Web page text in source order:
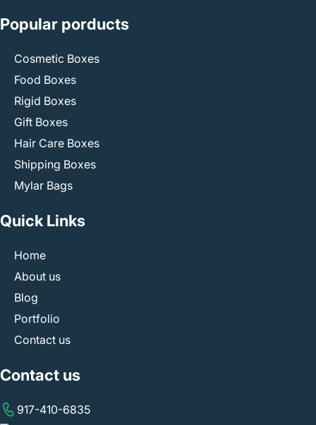
Popular porducts
Cosmetic Boxes
Food Boxes
Rigid Boxes
Gift Boxes
Hair Care Boxes
Shipping Boxes
Mylar Bags
Quick Links
Home
About us
Blog
Portfolio
Contact us
Contact us
917-410-6835